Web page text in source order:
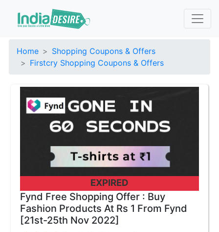
Home
Shopping Coupons & Offers
Firstcry Shopping Coupons & Offers
EXPIRED
Fynd Free Shopping Offer : Buy
Fashion Products At Rs 1 From Fynd
[21st-25th Nov 2022]